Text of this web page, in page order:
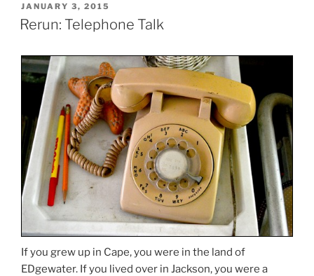
POSTED
ON
JANUARY 3, 2015
Rerun: Telephone Talk
If you grew up in Cape, you were in the land of
EDgewater. If you lived over in Jackson, you were a